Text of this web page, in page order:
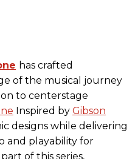
has crafted
of the musical journey
to centerstage
Inspired by Gibson
designs while delivering
and playability for
of this series,